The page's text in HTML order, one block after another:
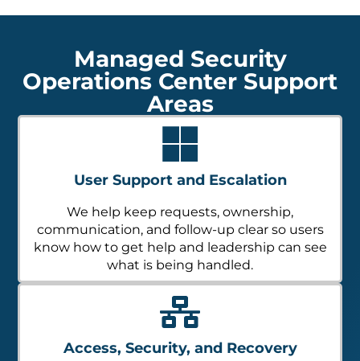
Managed Security
Operations Center Support
Areas
User Support and Escalation
We help keep requests, ownership,
communication, and follow-up clear so users
know how to get help and leadership can see
what is being handled.
Access, Security, and Recovery